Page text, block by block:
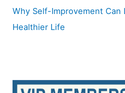
Why Self-Improvement Can
Healthier Life